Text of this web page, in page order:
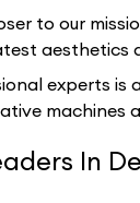
to our
aesthetics
experts is
machines
In